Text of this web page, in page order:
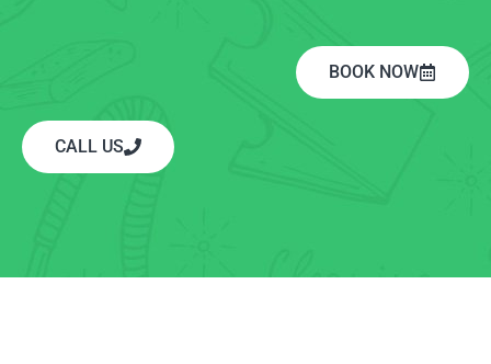
BOOK NOW
CALL US